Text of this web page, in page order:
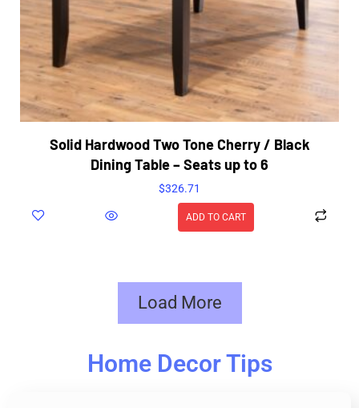
Solid Hardwood Two Tone Cherry / Black
Dining Table – Seats up to 6
$326.71
ADD TO CART
Load More
Home Decor Tips